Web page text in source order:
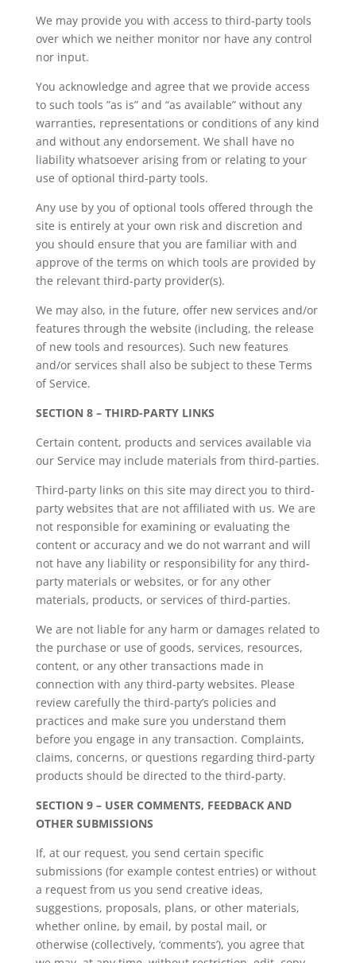
We may provide you with access to third-party tools
over which we neither monitor nor have any control
nor input.
You acknowledge and agree that we provide access
to such tools ”as is” and “as available” without any
warranties, representations or conditions of any kind
and without any endorsement. We shall have no
liability whatsoever arising from or relating to your
use of optional third-party tools.
Any use by you of optional tools offered through the
site is entirely at your own risk and discretion and
you should ensure that you are familiar with and
approve of the terms on which tools are provided by
the relevant third-party provider(s).
We may also, in the future, offer new services and/or
features through the website (including, the release
of new tools and resources). Such new features
and/or services shall also be subject to these Terms
of Service.
SECTION 8 – THIRD-PARTY LINKS
Certain content, products and services available via
our Service may include materials from third-parties.
Third-party links on this site may direct you to third-
party websites that are not affiliated with us. We are
not responsible for examining or evaluating the
content or accuracy and we do not warrant and will
not have any liability or responsibility for any third-
party materials or websites, or for any other
materials, products, or services of third-parties.
We are not liable for any harm or damages related to
the purchase or use of goods, services, resources,
content, or any other transactions made in
connection with any third-party websites. Please
review carefully the third-party’s policies and
practices and make sure you understand them
before you engage in any transaction. Complaints,
claims, concerns, or questions regarding third-party
products should be directed to the third-party.
SECTION 9 – USER COMMENTS, FEEDBACK AND
OTHER SUBMISSIONS
If, at our request, you send certain specific
submissions (for example contest entries) or without
a request from us you send creative ideas,
suggestions, proposals, plans, or other materials,
whether online, by email, by postal mail, or
otherwise (collectively, ‘comments’), you agree that